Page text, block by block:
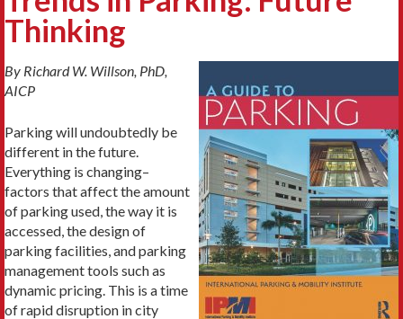
Thinking
By Richard W. Willson, PhD,
AICP
Parking will undoubtedly be
different in the future.
Everything is changing–
factors that affect the amount
of parking used, the way it is
accessed, the design of
parking facilities, and parking
management tools such as
dynamic pricing. This is a time
of rapid disruption in city